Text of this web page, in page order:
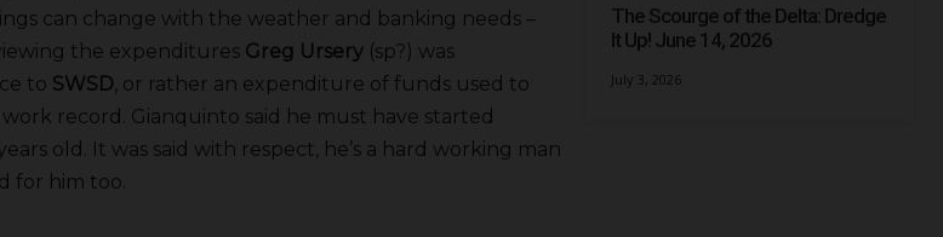
can change with the weather and banking needs –
the expenditures Greg Ursery(sp?) was
to SWSD , or rather an expenditure of funds used to
record. Gianquinto said he must have started
old. It was said with respect, he’s a hard working man
for him too.
The Scourge of the Delta: Dredge
It Up! June 14, 2026
July 3, 2026